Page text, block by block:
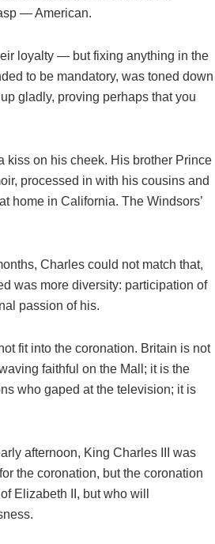
— American.
loyalty — but fixing anything in the
to be mandatory, was toned down
gladly, proving perhaps that you
kiss on his cheek. His brother Prince
processed in with his cousins and
home in California. The Windsors’
Charles could not match that,
was more diversity: participation of
passion of his.
fit into the coronation. Britain is not
faithful on the Mall; it is the
who gaped at the television; it is
afternoon, King Charles III was
the coronation, but the coronation
Elizabeth II, but who will